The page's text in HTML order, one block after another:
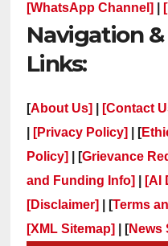
[WhatsApp Channel]
Navigation
Links:
[About Us] [Contact
[Privacy Policy] | [
Policy]
| [Grievance
and Funding Info]
[AI
[Disclaimer]
| [Terms
[XML Sitemap]
| [News